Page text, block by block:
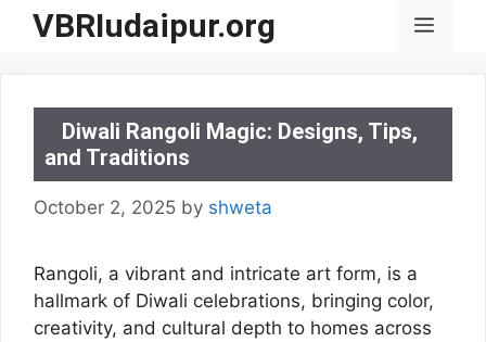
SkipVBRIudaipur.org Menu
Diwali Rangoli Magic: Designs, Tips,
and Traditions
October 2, 2025 by shweta
Rangoli, a vibrant and intricate art form, is a
hallmark of Diwali celebrations, bringing color,
creativity, and cultural depth to homes across